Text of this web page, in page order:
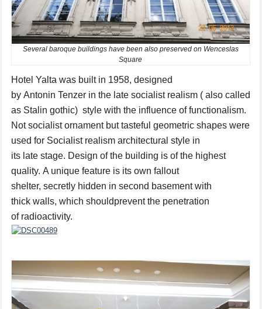
Several baroque buildings have been also preserved on Wenceslas
Square
Hotel Yalta was built in 1958, designed
by Antonin Tenzer in thelate socialist realism ( also called
as Stalin gothic) style with the influence of functionalism.
Not socialist ornament but tasteful geometric shapes were
used for Socialist realismarchitectural style in
its late stage. Design of the building is of the highest
quality. A unique feature is its own fallout
shelter, secretly hidden in second basement with
thick walls, which shouldprevent the penetration
of radioactivity.